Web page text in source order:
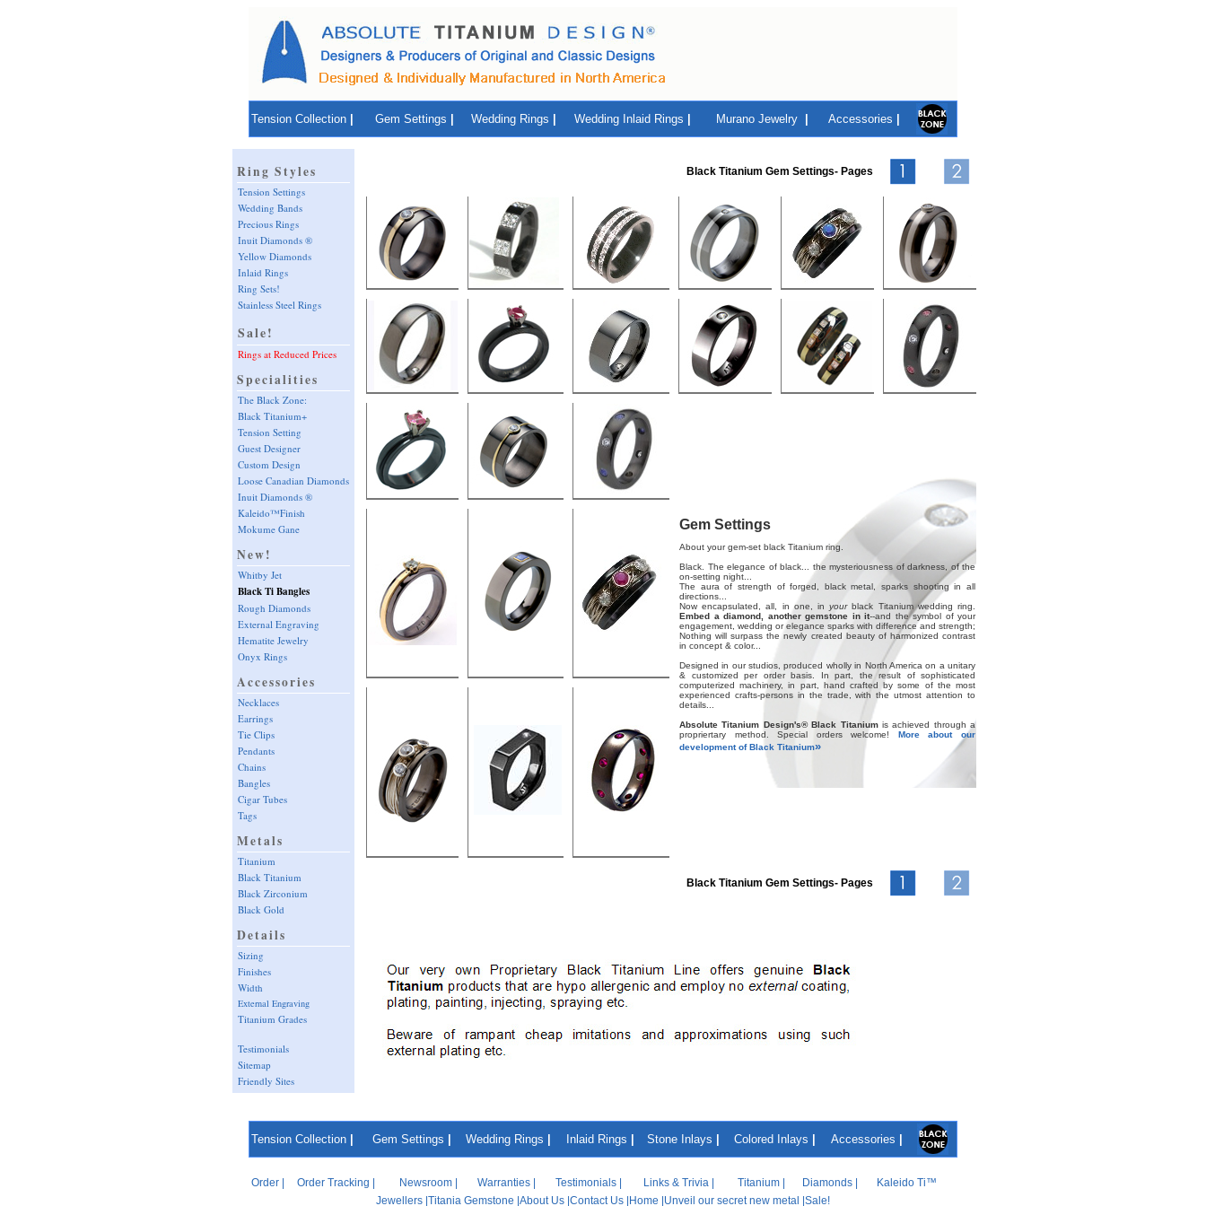
Tension Collection Gem Settings Wedding Rings Wedding Inlaid Rings Murano Jewelry Accessories
Ring Styles
Tension Settings
Wedding Bands
Precious Rings
Inuit Diamonds ®
Yellow Diamonds
Inlaid Rings
Ring Sets!
Stainless Steel Rings
Sale!
Rings at Reduced Prices
Specialities
The Black Zone:
Black Titanium+
Tension Setting
Guest Designer
Custom Design
Loose Canadian Diamonds
Inuit Diamonds ®
Kaleido™Finish
Mokume Gane
New!
Whitby Jet
Black Ti Bangles
Rough Diamonds
External Engraving
Hematite Jewelry
Onyx Rings
Accessories
Necklaces
Earrings
Tie Clips
Pendants
Chains
Bangles
Cigar Tubes
Tags
Metals
Titanium
Black Titanium
Black Zirconium
Black Gold
Details
Sizing
Finishes
Width
External Engraving
Titanium Grades
Testimonials
Sitemap
Friendly Sites
Black Titanium Gem Settings- Pages
Gem Settings
About your gem-set black Titanium ring.
Black. The elegance of black... the mysteriousness of darkness, of the
on-setting night...
The aura of strength of forged, black metal, sparks shooting in all
directions...
Now encapsulated, all, in one, inyourblack Titanium wedding ring.
Embed a diamond, another gemstone in it--and the symbol of your
engagement, wedding or elegance sparks with difference and strength;
Nothing will surpass the newly created beauty of harmonized contrast
in concept & color...
Designed in our studios, produced wholly in North America on a unitary
& customized per order basis. In part, the result of sophisticated
computerized machinery, in part, hand crafted by some of the most
experienced crafts-persons in the trade, with the utmost attention to
details...
Absolute Titanium Design's® Black Titaniumis achieved through a
propriertary method. Special orders welcome!
More about our
development of Black Titanium»
Black Titanium Gem Settings- Pages
Tension Collection Gem Settings Wedding Rings Inlaid Rings Stone Inlays Colored Inlays Accessories
Order Order Tracking Newsroom Warranties Testimonials Links & Trivia Titanium Diamonds
Kaleido Ti™
Jewellers Titania Gemstone About Us Contact Us Home Unveil our secret new metal Sale!